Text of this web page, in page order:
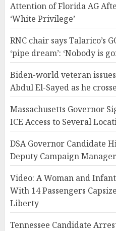
Attention of Florida AG
‘White Privilege’
RNC chair says Talarico’s
‘pipe dream’: ‘Nobody is
Biden-world veteran
Abdul El-Sayed as he
Massachusetts Governor
ICE Access to Several
DSA Governor Candidate
Deputy Campaign Manager
Video: A Woman and
With 14 Passengers
Liberty
Tennessee Candidate